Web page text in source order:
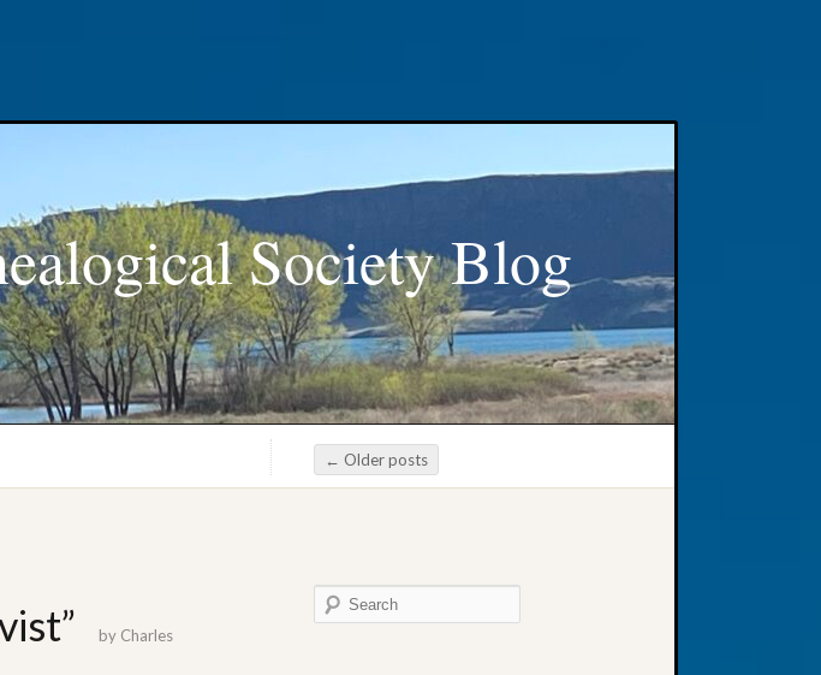
Society Blog
Post navigation
← Older posts
by Charles